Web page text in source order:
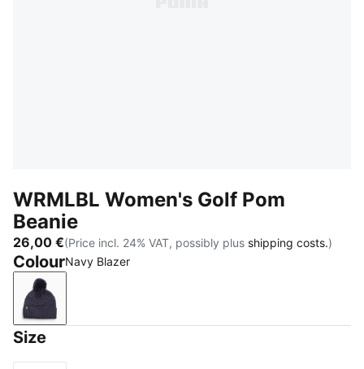
WRMLBL Women's Golf Pom
Beanie
26,00 €(Price incl. 24% VAT, possibly plus shipping costs.)
ColourNavy Blazer
Navy Blazer
Size